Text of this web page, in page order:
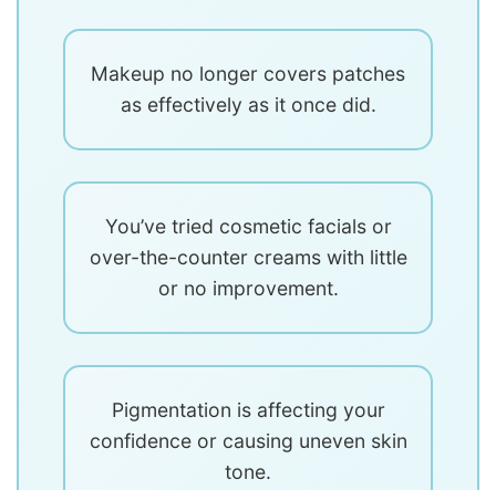
Makeup no longer covers patches
as effectively as it once did.
You’ve tried cosmetic facials or
over-the-counter creams with little
or no improvement.
Pigmentation is affecting your
confidence or causing uneven skin
tone.